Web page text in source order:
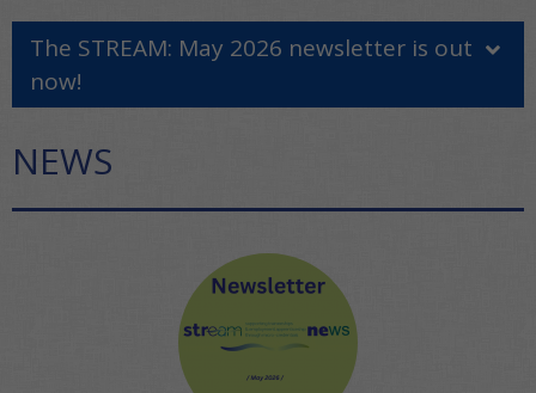
The STREAM: May 2026 newsletter is out
now!
NEWS